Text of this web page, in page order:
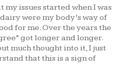
my issues started when I was
were my body’s way of
for me. Over the years the
got longer and longer.
much thought into it, I just
that this is a sign of